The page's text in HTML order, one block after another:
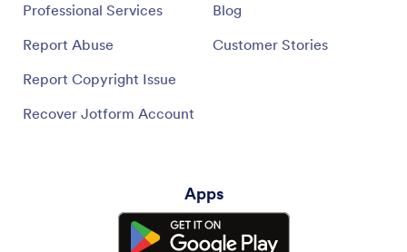
Professional Services
Report Abuse
Report Copyright Issue
Recover Jotform Account
Blog
Customer Stories
Apps